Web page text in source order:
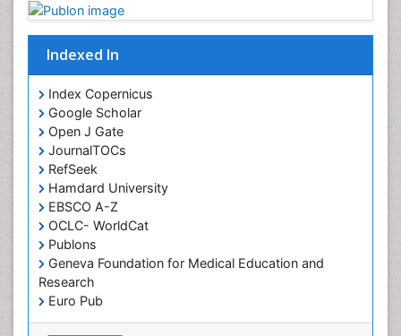
Indexed In
Index Copernicus
Google Scholar
Open J Gate
JournalTOCs
RefSeek
Hamdard University
EBSCO A-Z
OCLC- WorldCat
Publons
Geneva Foundation for Medical Education and
Research
Euro Pub
ICMJE
Oral Surgery Special Issue
Oral and Maxillofacial Pathology
Orofacial Cleft
Orthodontistry
Osseointegration
Partial Dentures
Pediatric Dental Anesthesiology
Pediatric Dental Bridges
Pediatric Dental Cancer
Pediatric Dental Caries
Pediatric Dental Implants
Pediatric Dental Sealants
Pediatric Dental Traumatology